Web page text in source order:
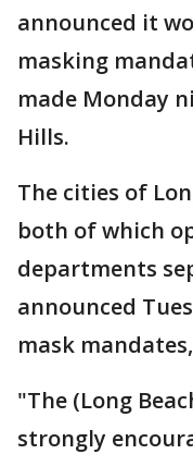
announced it
masking
made Monday
Hills.
The cities of
both of which
departments
announced
mask
"The (Long
strongly